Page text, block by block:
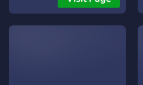
staff, so come apply!